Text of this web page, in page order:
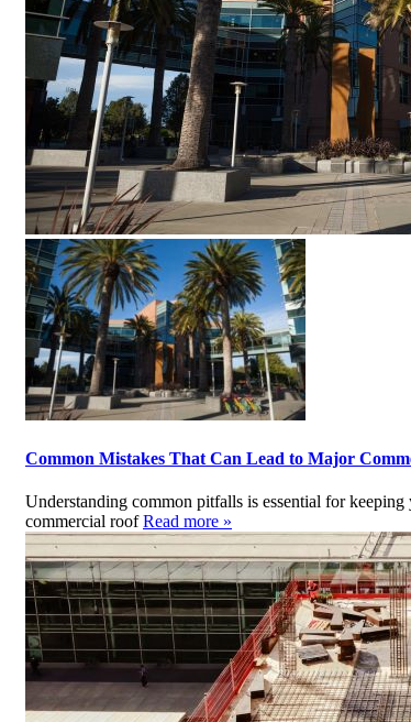
Common Mistakes That Can Lead to Major
Understanding common pitfalls is essential for
commercial roofRead more »